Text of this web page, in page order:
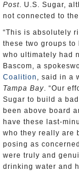
Post. U.S. Sugar,
not connected to the
“This is absolutely
these two groups
who ultimately had
Bascom, a
Coalition , said in a
Tampa Bay. “Our
Sugar to build a
been above board
have these last-
who they really are
posing as
were truly and
drinking water and